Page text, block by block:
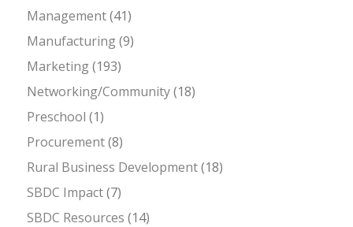
Management(41)
Manufacturing(9)
Marketing(193)
Networking/Community(18)
Preschool (1)
Procurement(8)
Rural Business Development(18)
SBDC Impact(7)
SBDC Resources (14)